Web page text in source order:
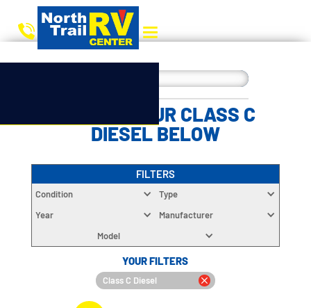
CHOOSE YOUR CLASS C
DIESEL BELOW
FILTERS
Condition
Type
Year
Manufacturer
Model
YOUR FILTERS
Class C Diesel